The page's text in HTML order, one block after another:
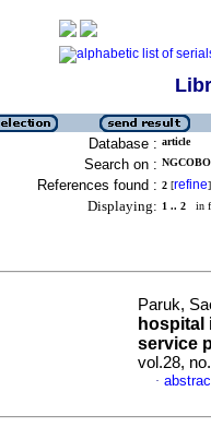
Database : article
Search on :
References found : 2 [refine]
Displaying: 1 .. 2 in
Paruk,
hospital
service
vol.28,
·